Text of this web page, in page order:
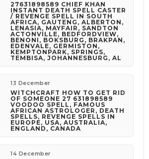
27631898589 CHIEF KHAN
INSTANT DEATH SPELL CASTER
/ REVENGE SPELL IN SOUTH
AFRICA, GAUTENG, ALBERTON,
LENASIA, MAYFAIR, SANDTON
ACTONVILLE, BEDFORDVIEW,
BENONI, BOKSBURG, BRAKPAN,
EDENVALE, GERMISTON,
KEMPTONPARK, SPRINGS,
TEMBISA, JOHANNESBURG, AL
13 December
WITCHCRAFT HOW TO GET RID
OF SOMEONE 27 631898589
VOODOO SPELL, FAMOUS
AFRICAN ASTROLOGER, DEATH
SPELLS, REVENGE SPELLS IN
EUROPE, USA, AUSTRALIA,
ENGLAND, CANADA
14 December